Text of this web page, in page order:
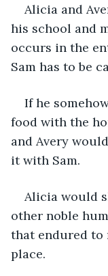
Alicia and
his school and
occurs in the
Sam has to be
If he
food with the
and Avery
it with Sam.
Alicia would
other noble
that endured to
place.